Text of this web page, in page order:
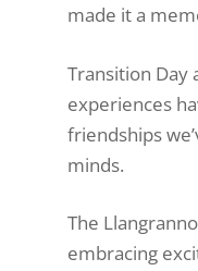
made it a
Transition Day
experiences
friendships
minds.
The
embracing